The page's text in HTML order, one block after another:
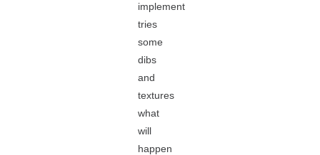
implement
tries
some
dibs
and
textures
what
will
happen